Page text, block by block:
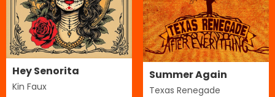
Hey Senorita
Kin Faux
Summer Again
Texas Renegade